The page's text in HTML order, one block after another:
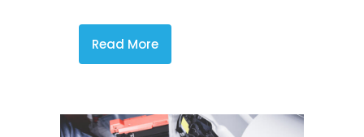
Read More